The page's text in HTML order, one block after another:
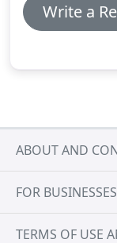
Write a
ABOUT AND
FOR
TERMS OF USE